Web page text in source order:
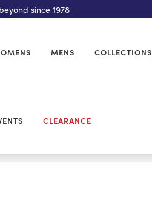
since 1978
MENS COLLECTIONS
CLEARANCE